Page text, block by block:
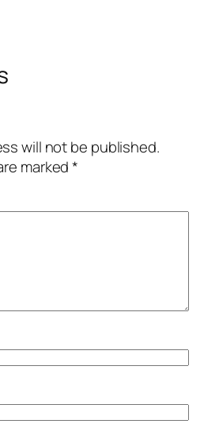
will not be published.
marked*